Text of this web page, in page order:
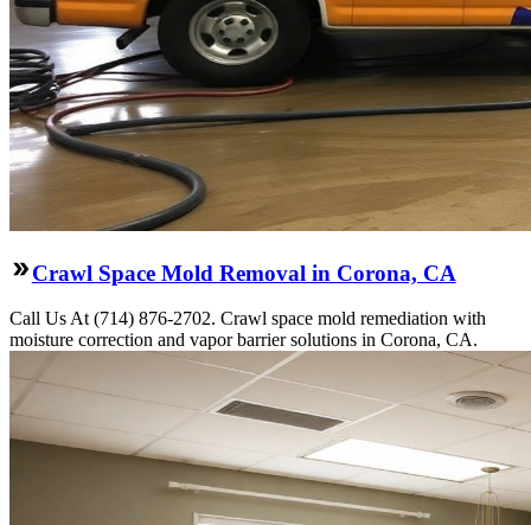
Crawl Space Mold Removal in Corona, CA
Call Us At (714) 876-2702. Crawl space mold remediation with
moisture correction and vapor barrier solutions in Corona, CA.